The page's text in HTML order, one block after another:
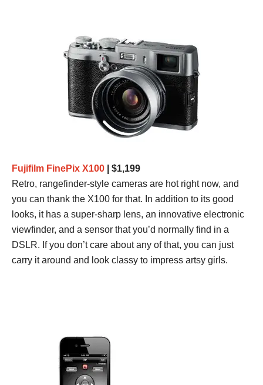
Fujifilm FinePix X100 | $1,199
Retro, rangefinder-style cameras are hot right now, and
you can thank the X100 for that. In addition to its good
looks, it has a super-sharp lens, an innovative electronic
viewfinder, and a sensor that you’d normally find in a
DSLR. If you don’t care about any of that, you can just
carry it around and look classy to impress artsy girls.